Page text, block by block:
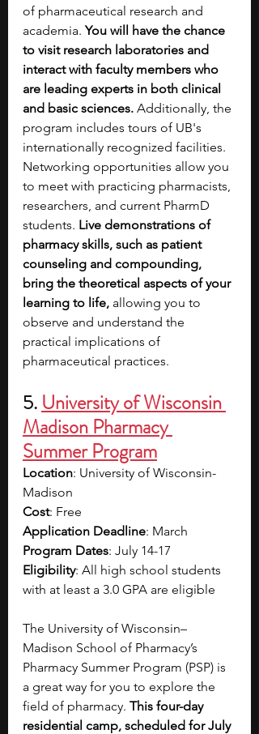
of pharmaceutical research and
academia. You will have the chance
to visit research laboratories and
interact with faculty members who
are leading experts in both clinical
and basic sciences. Additionally, the
program includes tours of UB's
internationally recognized facilities.
Networking opportunities allow you
to meet with practicing pharmacists,
researchers, and current PharmD
students. Live demonstrations of
pharmacy skills, such as patient
counseling and compounding,
bring the theoretical aspects of your
learning to life, allowing you to
observe and understand the
practical implications of
pharmaceutical practices.
5. University of Wisconsin
Madison Pharmacy
Summer Program
Location: University of Wisconsin-
Madison
Cost: Free
Application Deadline: March
Program Dates: July 14-17
Eligibility: All high school students
with at least a 3.0 GPA are eligible
The University of Wisconsin–
Madison School of Pharmacy’s
Pharmacy Summer Program (PSP) is
a great way for you to explore the
field of pharmacy. This four-day
residential camp, scheduled for July